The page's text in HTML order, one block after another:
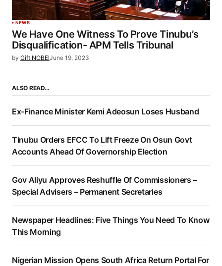
NEWS
We Have One Witness To Prove Tinubu’s
Disqualification- APM Tells Tribunal
by Gift NOBEIJune 19, 2023
ALSO READ…
Ex-Finance Minister Kemi Adeosun Loses Husband
Tinubu Orders EFCC To Lift Freeze On Osun Govt
Accounts Ahead Of Governorship Election
Gov Aliyu Approves Reshuffle Of Commissioners –
Special Advisers – Permanent Secretaries
Newspaper Headlines: Five Things You Need To Know
This Morning
Nigerian Mission Opens South Africa Return Portal For